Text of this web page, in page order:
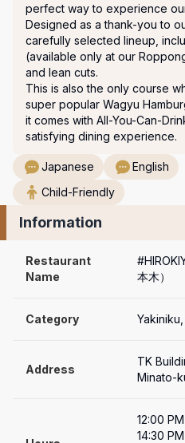
perfect way to experience
Designed as a thank-you to
carefully selected lineup,
(available only at our
and lean cuts.
This is also the only course
super popular Wagyu
it comes with All-You-Can-
satisfying dining experience.
Japanese
English
Child-Friendly
Information
Restaurant
Name
本木）
Category
Address
TK
Minato-
12:00
14:30 PM